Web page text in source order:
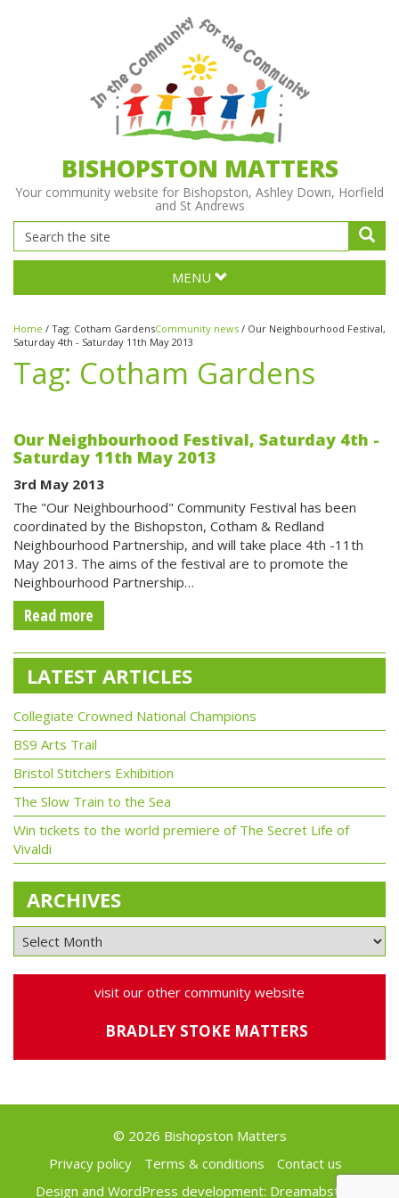
BISHOPSTON MATTERS
Your community website for Bishopston, Ashley Down, Horfield
and St Andrews
MENU
Home / Tag: Cotham GardensCommunity news / Our Neighbourhood Festival,
Saturday 4th - Saturday 11th May 2013
Tag: Cotham Gardens
Our Neighbourhood Festival, Saturday 4th -
Saturday 11th May 2013
3rd May 2013
The "Our Neighbourhood" Community Festival has been
coordinated by the Bishopston, Cotham & Redland
Neighbourhood Partnership, and will take place 4th -11th
May 2013. The aims of the festival are to promote the
Neighbourhood Partnership…
Read more
LATEST ARTICLES
Collegiate Crowned National Champions
BS9 Arts Trail
Bristol Stitchers Exhibition
The Slow Train to the Sea
Win tickets to the world premiere of The Secret Life of
Vivaldi
ARCHIVES
visit our other community website
BRADLEY STOKE MATTERS
© 2026 Bishopston Matters
Privacy policy
Terms & conditions
Contact us
Design and WordPress development: Dreamabstract